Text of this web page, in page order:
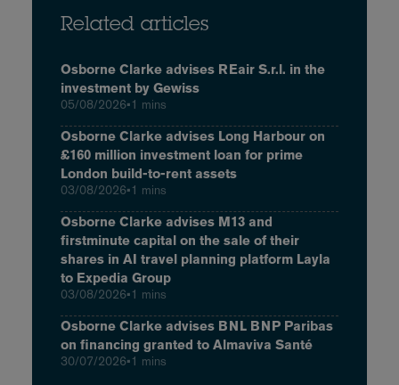
Related articles
Osborne Clarke advises REair S.r.l. in the
investment by Gewiss
05/08/2026•1 mins
Osborne Clarke advises Long Harbour on
£160 million investment loan for prime
London build-to-rent assets
03/08/2026•1 mins
Osborne Clarke advises M13 and
firstminute capital on the sale of their
shares in AI travel planning platform Layla
to Expedia Group
03/08/2026•1 mins
Osborne Clarke advises BNL BNP Paribas
on financing granted to Almaviva Santé
30/07/2026•1 mins